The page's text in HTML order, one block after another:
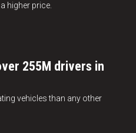
higher price.
255M drivers in
vehicles than any other